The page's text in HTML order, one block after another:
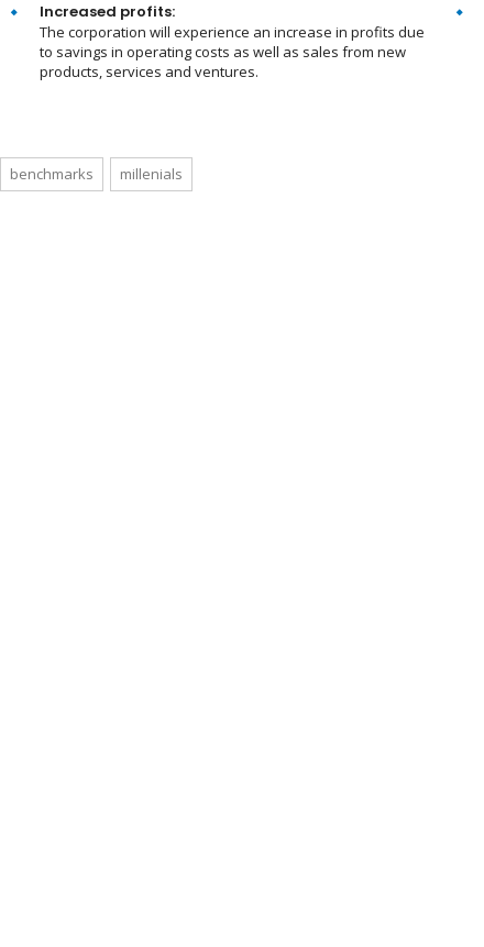
Increased profits:
The corporation will experience an increase in profits due
to savings in operating costs as well as sales from new
products, services and ventures.
benchmarks millenials